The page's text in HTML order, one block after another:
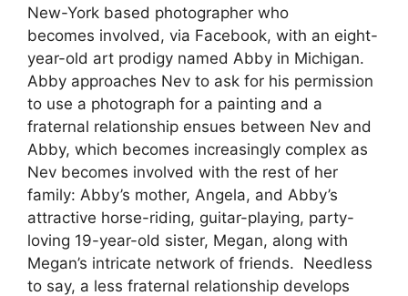
New-York based photographer who
becomes involved, via Facebook, with an eight-
year-old art prodigy named Abby in Michigan.
Abby approaches Nev to ask for his permission
to use a photograph for a painting and a
fraternal relationship ensues between Nev and
Abby, which becomes increasingly complex as
Nev becomes involved with the rest of her
family: Abby’s mother, Angela, and Abby’s
attractive horse-riding, guitar-playing, party-
loving 19-year-old sister, Megan, along with
Megan’s intricate network of friends. Needless
to say, a less fraternal relationship develops